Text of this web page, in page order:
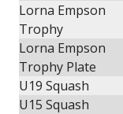
Lorna Empson
Trophy
Lorna Empson
Trophy Plate
U19 Squash
U15 Squash